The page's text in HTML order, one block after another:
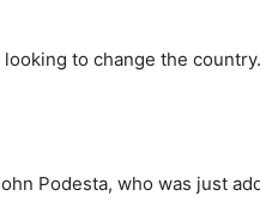
to change the country.
Podesta, who was just